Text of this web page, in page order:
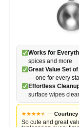
Works for
spices and more
Great Value Set of
— one for every
Effortless
surface wipes
★★★★★
★ — Courtney
So cute and great